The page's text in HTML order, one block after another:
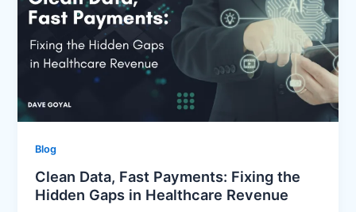
Blog
Clean Data, Fast Payments: Fixing the
Hidden Gaps in Healthcare Revenue